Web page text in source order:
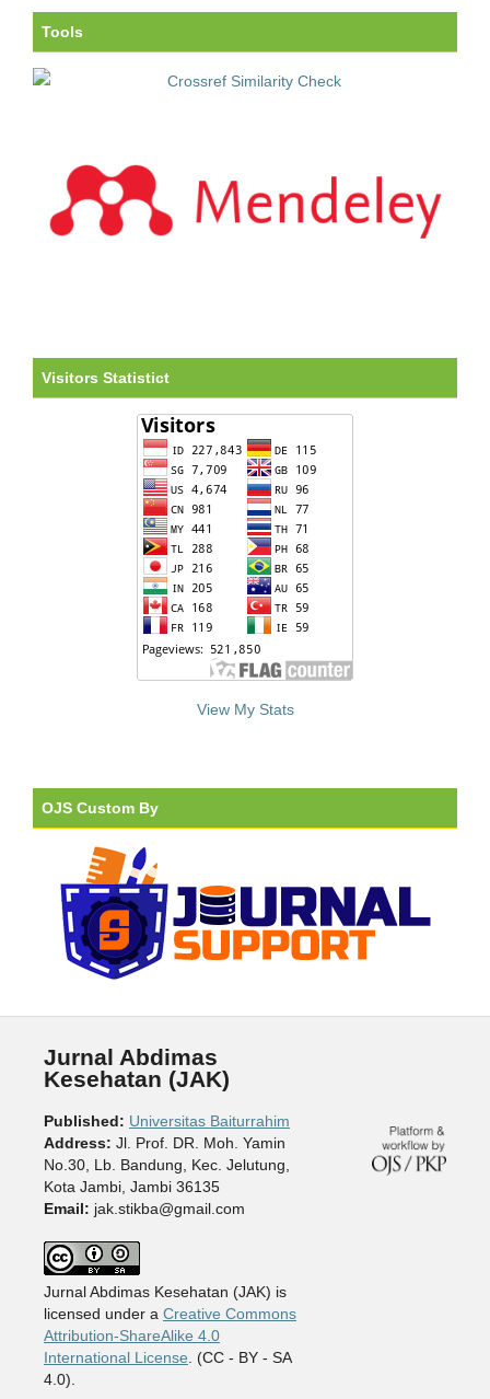
Tools
Visitors Statistict
View My Stats
OJS Custom By
Jurnal Abdimas
Kesehatan (JAK)
Published: Universitas Baiturrahim
Address: Jl. Prof. DR. Moh. Yamin
No.30, Lb. Bandung, Kec. Jelutung,
Kota Jambi, Jambi 36135
Email: jak.stikba@gmail.com
Jurnal Abdimas Kesehatan (JAK) is
licensed under a Creative Commons
Attribution-ShareAlike 4.0
International License . (CC - BY - SA
4.0).